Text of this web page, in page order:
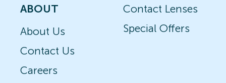
ABOUT
About Us
Contact Us
Careers
Contact Lenses
Special Offers